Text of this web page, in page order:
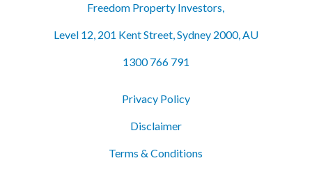
Freedom Property Investors,
Level 12, 201 Kent Street, Sydney 2000, AU
1300 766 791
Privacy Policy
Disclaimer
Terms & Conditions